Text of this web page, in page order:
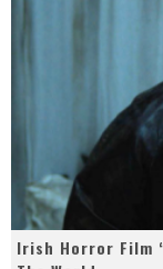
Irish Horror Film